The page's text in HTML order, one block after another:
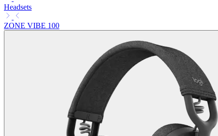
Headsets
ZONE VIBE 100